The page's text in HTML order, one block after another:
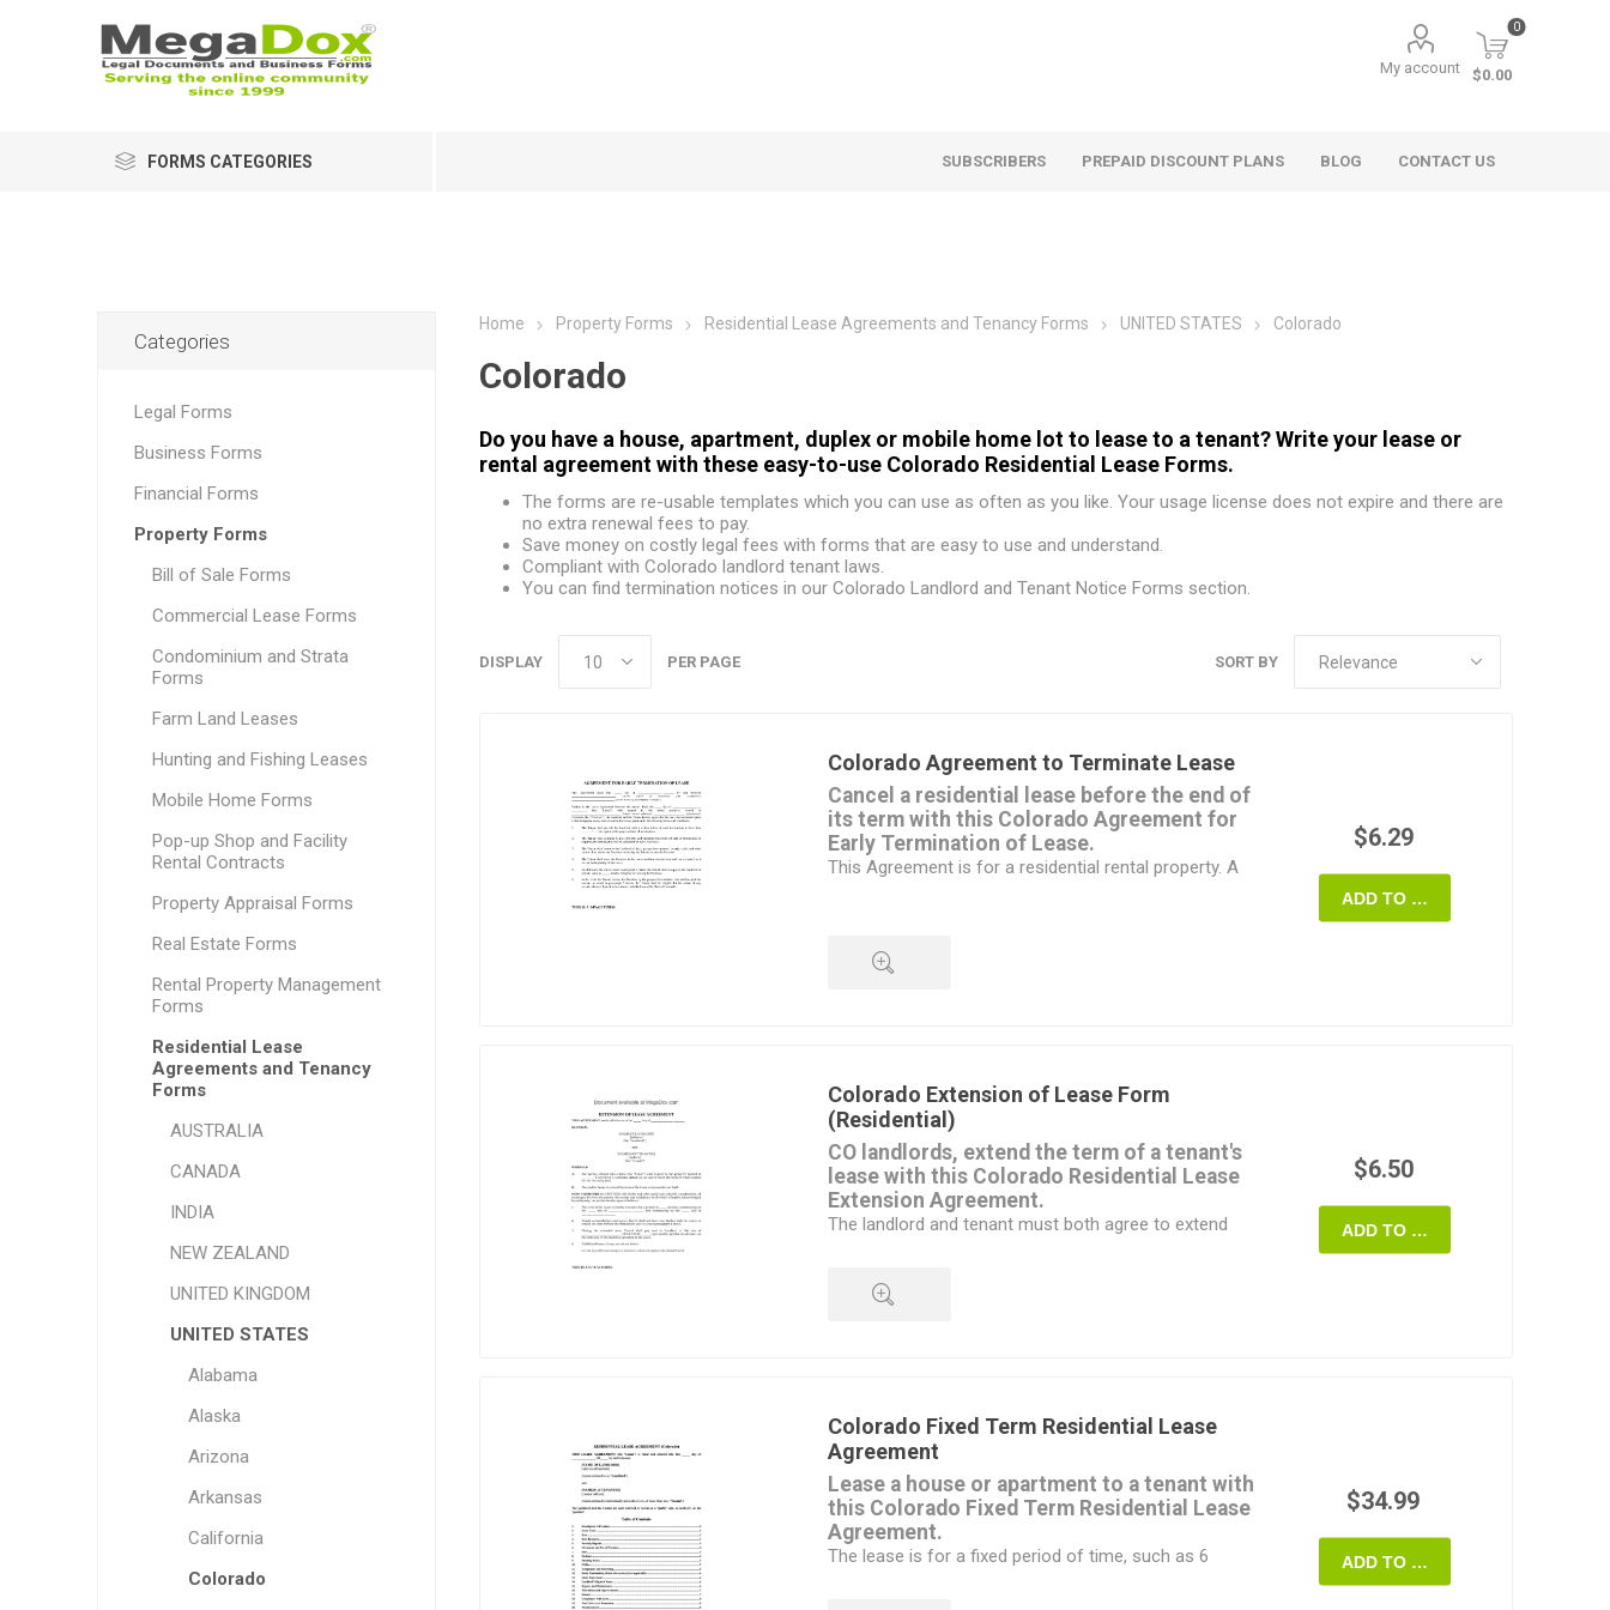
My account
0
$0.00
FORMS CATEGORIES SUBSCRIBERS PREPAID DISCOUNT PLANS BLOG CONTACT US
Home Property Forms Residential Lease Agreements and Tenancy Forms UNITED STATES Colorado
Colorado
Do you have a house, apartment, duplex or mobile home lot to lease to a tenant? Write your lease or
rental agreement with these easy-to-use Colorado Residential Lease Forms.
The forms are re-usable templates which you can use as often as you like. Your usage license does not expire and there are
no extra renewal fees to pay.
Save money on costly legal fees with forms that are easy to use and understand.
Compliant with Colorado landlord tenant laws.
You can find termination notices in our Colorado Landlord and Tenant Notice Forms section.
SORT BY
DISPLAY PER PAGE
Colorado Agreement to Terminate Lease
Cancel a residential lease before the end of
its term with this Colorado Agreement for
Early Termination of Lease.
This Agreement is for a residential rental property. A
termination.
to buy out of the lease early.
Available in MS Word format, easy to customize to fit
your circumstances.
Intended to be used only in the State of Colorado.
$6.29
ADD TO CART
Colorado Extension of Lease Form
(Residential)
CO landlords, extend the term of a tenant's
lease with this Colorado Residential Lease
Extension Agreement.
The landlord and tenant must both agree to extend
payment for the duration of the extended term.
commercial properties,
a different form
is required.
Intended for use only in the State of Colorado.
$6.50
ADD TO CART
Colorado Fixed Term Residential Lease
Agreement
Lease a house or apartment to a tenant with
this Colorado Fixed Term Residential Lease
Agreement.
The lease is for a fixed period of time, such as 6
$34.99
ADD TO CART
Categories
Legal Forms
Business Forms
Financial Forms
Property Forms
Bill of Sale Forms
Commercial Lease Forms
Condominium and Strata
Forms
Farm Land Leases
Hunting and Fishing Leases
Mobile Home Forms
Pop-up Shop and Facility
Rental Contracts
Property Appraisal Forms
Real Estate Forms
Rental Property Management
Forms
Residential Lease
Agreements and Tenancy
Forms
AUSTRALIA
CANADA
INDIA
NEW ZEALAND
UNITED KINGDOM
UNITED STATES
Alabama
Alaska
Arizona
Arkansas
California
Colorado